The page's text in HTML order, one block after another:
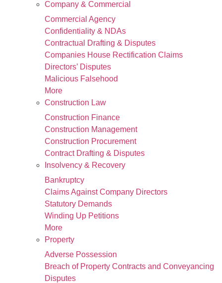
Company & Commercial
Commercial Agency
Confidentiality & NDAs
Contractual Drafting & Disputes
Companies House Rectification Claims
Directors’ Disputes
Malicious Falsehood
More
Construction Law
Construction Finance
Construction Management
Construction Procurement
Contract Drafting & Disputes
Insolvency & Recovery
Bankruptcy
Claims Against Company Directors
Statutory Demands
Winding Up Petitions
More
Property
Adverse Possession
Breach of Property Contracts and Conveyancing
Disputes